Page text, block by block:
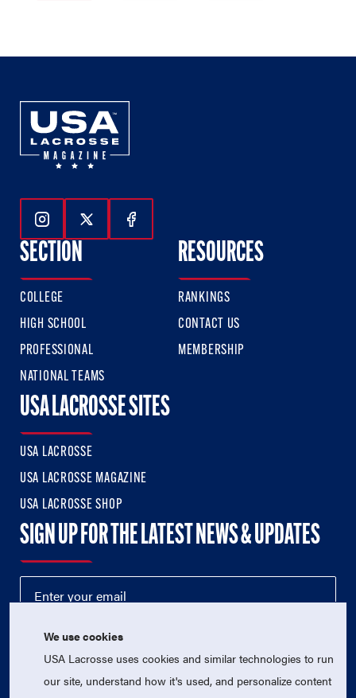
Follow Us On Instagram
Follow Us On Twitter
Follow Us On Facebook
SECTION
COLLEGE
HIGH SCHOOL
PROFESSIONAL
NATIONAL TEAMS
RESOURCES
RANKINGS
CONTACT US
MEMBERSHIP
USA LACROSSE SITES
USA LACROSSE
USA LACROSSE MAGAZINE
USA LACROSSE SHOP
SIGN UP FOR THE LATEST NEWS & UPDATES
We use cookies
USA Lacrosse uses cookies and similar technologies to run
our site, understand how it's used, and personalize content